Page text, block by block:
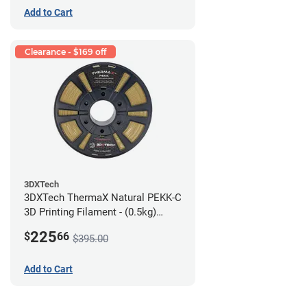
Add to Cart
Clearance - $169 off
3DXTech
3DXTech ThermaX Natural PEKK-C
3D Printing Filament - (0.5kg)
$22566 $395.00
Add to Cart